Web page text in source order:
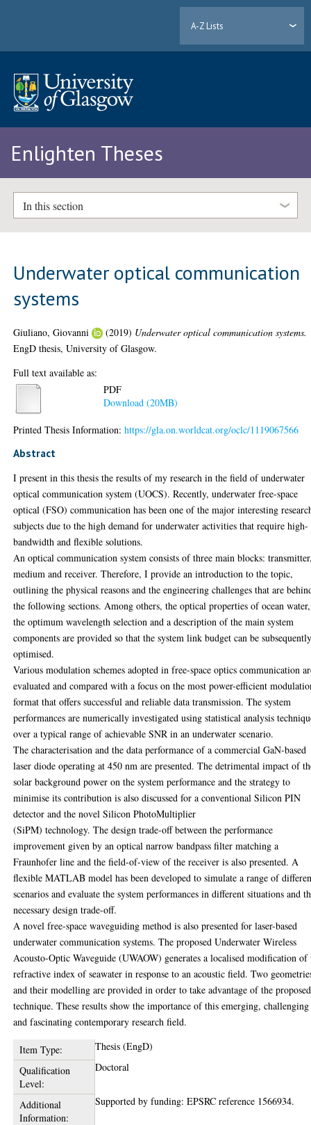
A-Z Lists
Enlighten Theses
In this section
Underwater optical communication
systems
Giuliano, Giovanni (2019) Underwater optical communication systems.
EngD thesis, University of Glasgow.
Full text available as:
PDF
Download (20MB)
Printed Thesis Information:https://gla.on.worldcat.org/oclc/1119067566
Abstract
I present in this thesis the results of my research in the field of underwater
optical communication system (UOCS). Recently, underwater free-space
optical (FSO) communication has been one of the major interesting
subjects due to the high demand for underwater activities that require high-
bandwidth and flexible solutions.
An optical communication system consists of three main blocks:
medium and receiver. Therefore, I provide an introduction to the topic,
outlining the physical reasons and the engineering challenges that are
the following sections. Among others, the optical properties of ocean water,
the optimum wavelength selection and a description of the main system
components are provided so that the system link budget can be
optimised.
Various modulation schemes adopted in free-space optics communication
evaluated and compared with a focus on the most power-efficient
format that offers successful and reliable data transmission. The system
performances are numerically investigated using statistical analysis
over a typical range of achievable SNR in an underwater scenario.
The characterisation and the data performance of a commercial GaN-based
laser diode operating at 450 nm are presented. The detrimental impact of
solar background power on the system performance and the strategy to
minimise its contribution is also discussed for a conventional Silicon PIN
detector and the novel Silicon PhotoMultiplier
(SiPM) technology. The design trade-off between the performance
improvement given by an optical narrow bandpass filter matching a
Fraunhofer line and the field-of-view of the receiver is also presented. A
flexible MATLAB model has been developed to simulate a range of
scenarios and evaluate the system performances in different situations and
necessary design trade-off.
A novel free-space waveguiding method is also presented for laser-based
underwater communication systems. The proposed Underwater Wireless
Acousto-Optic Waveguide (UWAOW) generates a localised modification of
refractive index of seawater in response to an acoustic field. Two
and their modelling are provided in order to take advantage of the proposed
technique. These results show the importance of this emerging, challenging
and fascinating contemporary research field.
Item Type:
Thesis (EngD)
Qualification
Level:
Doctoral
Additional
Information:
Supported by funding: EPSRC reference 1566934.